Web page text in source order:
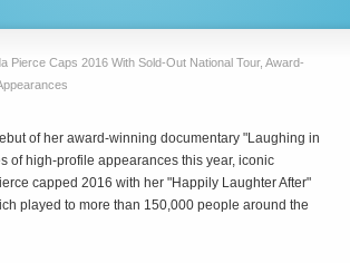
Pierce Caps 2016 With Sold-Out National Tour, Award-
of her award-winning documentary "Laughing in
of high-profile appearances this year, iconic
capped 2016 with her "Happily Laughter After"
played to more than 150,000 people around the